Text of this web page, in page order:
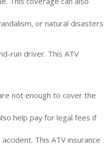
or natural disasters
run driver. This ATV
not enough to cover the
help pay for legal fees if
This ATV insurance